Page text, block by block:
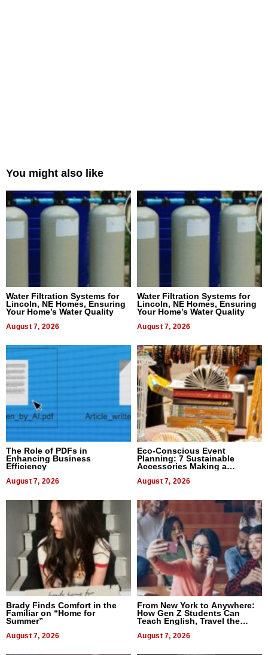
You might also like
Water Filtration Systems for
Lincoln, NE Homes, Ensuring
Your Home’s Water Quality
August 7, 2026
Water Filtration Systems for
Lincoln, NE Homes, Ensuring
Your Home’s Water Quality
August 7, 2026
The Role of PDFs in
Enhancing Business
Efficiency
August 7, 2026
Eco-Conscious Event
Planning: 7 Sustainable
Accessories Making a
August 7, 2026
Brady Finds Comfort in the
Familiar on “Home for
Summer”
August 7, 2026
From New York to Anywhere:
How Gen Z Students Can
Teach English, Travel the
August 7, 2026